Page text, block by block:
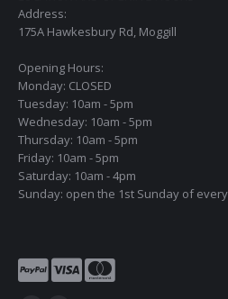
Address:
175A Hawkesbury Rd, Moggill
Opening Hours:
Monday: CLOSED
Tuesday: 10am - 5pm
Wednesday: 10am - 5pm
Thursday: 10am - 5pm
Friday: 10am - 5pm
Saturday: 10am - 4pm
Sunday: open the 1st Sunday of